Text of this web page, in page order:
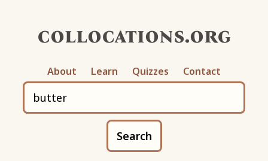
collocations.org
About Learn Quizzes Contact
Search